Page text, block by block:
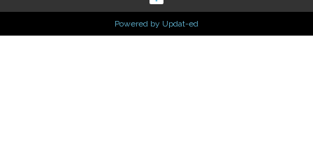
Powered by Updat-ed